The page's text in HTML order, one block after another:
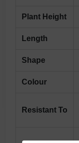
Plant Height
Length
Shape
Colour
Resistant To